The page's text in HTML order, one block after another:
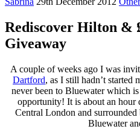
Rediscover Hilton &
Giveaway
A couple of weeks ago I was
Dartford, as I still hadn’t started
never been to Bluewater which
opportunity! It is about an hour
Central London and
Bluewater